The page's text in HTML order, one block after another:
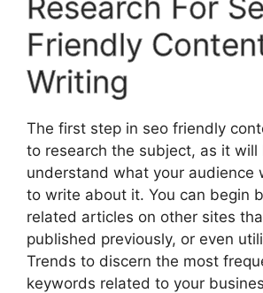
Friendly
Writing
The first step in seo friendly
to research the subject, as it will
understand what your audience
to write about it. You can begin
related articles on other sites
published previously, or even
Trends to discern the most
keywords related to your